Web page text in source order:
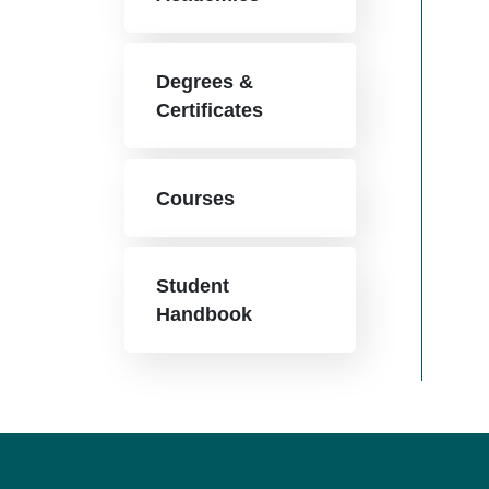
Degrees &
Certificates
Courses
Student
Handbook